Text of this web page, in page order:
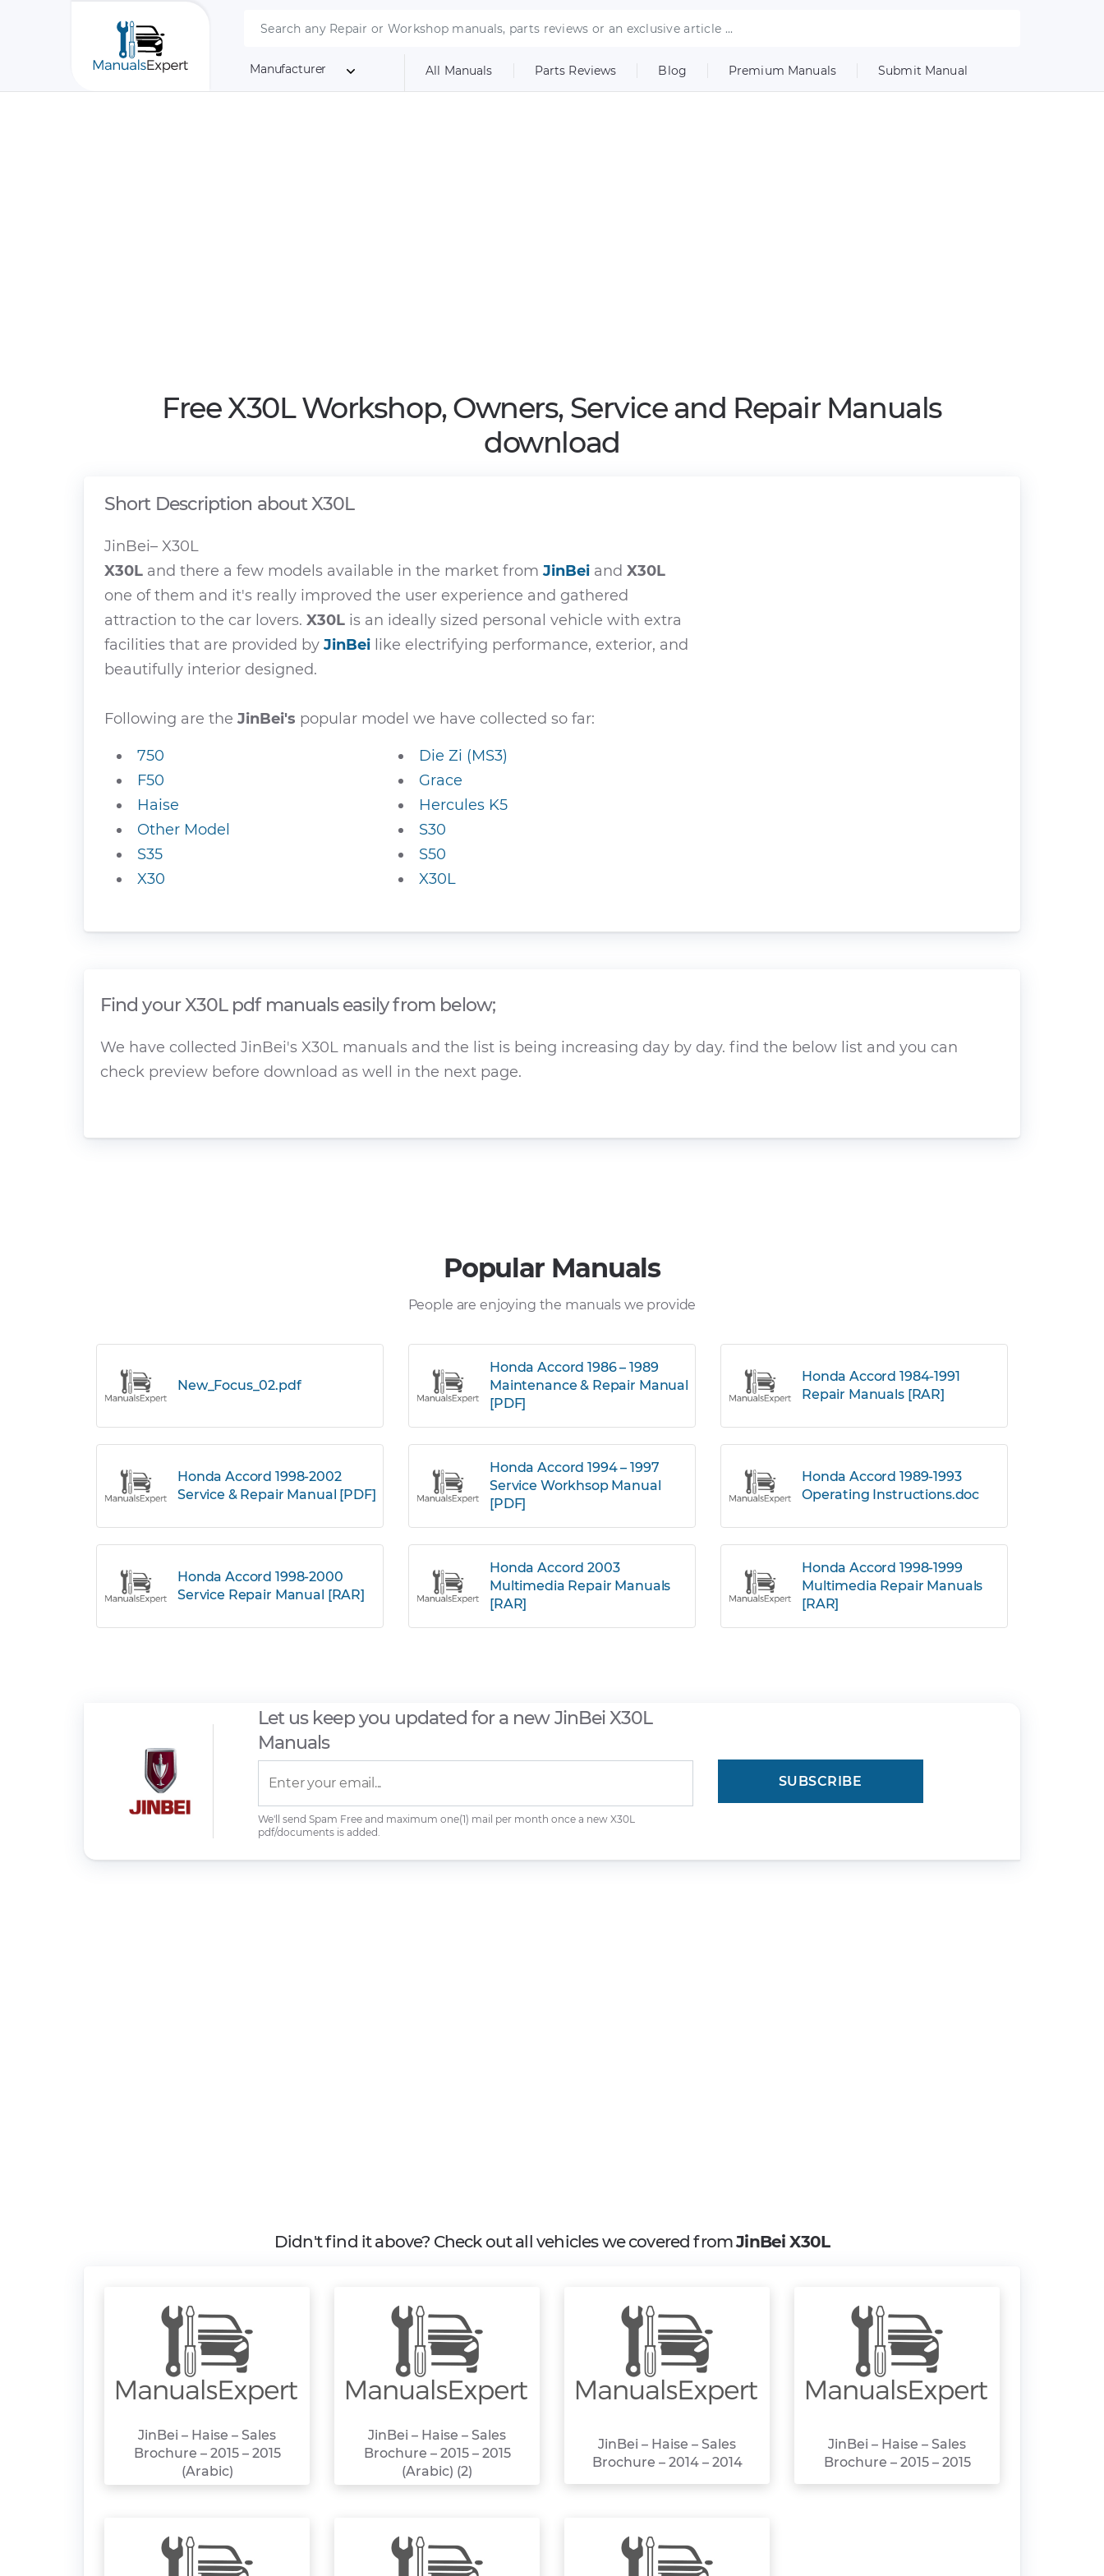
Manufacturer All Manuals Parts Reviews Blog Premium Manuals Submit Manual
Free X30L Workshop, Owners, Service and Repair Manuals
download
Short Description about X30L
JinBei– X30L
X30L and there a few models available in the market from JinBei and X30L
one of them and it's really improved the user experience and gathered
attraction to the car lovers. X30L is an ideally sized personal vehicle with extra
facilities that are provided by JinBei like electrifying performance, exterior, and
beautifully interior designed.
Following are the JinBei's popular model we have collected so far:
750
Die Zi (MS3)
F50
Grace
Haise
Hercules K5
Other Model
S30
S35
S50
X30
X30L
Find your X30L pdf manuals easily from below;
We have collected JinBei's X30L manuals and the list is being increasing day by day. find the below list and you can
check preview before download as well in the next page.
Popular Manuals
People are enjoying the manuals we provide
New_Focus_02.pdf
Honda Accord 1986 – 1989
Maintenance & Repair Manual
[PDF]
Honda Accord 1984-1991
Repair Manuals [RAR]
Honda Accord 1998-2002
Service & Repair Manual [PDF]
Honda Accord 1994 – 1997
Service Workhsop Manual
[PDF]
Honda Accord 1989-1993
Operating Instructions.doc
Honda Accord 1998-2000
Service Repair Manual [RAR]
Honda Accord 2003
Multimedia Repair Manuals
[RAR]
Honda Accord 1998-1999
Multimedia Repair Manuals
[RAR]
Let us keep you updated for a new JinBei X30L
Manuals
We'll send Spam Free and maximum one(1) mail per month once a new X30L
pdf/documents is added.
Didn't find it above? Check out all vehicles we covered fromJinBei X30L
JinBei – Haise – Sales
Brochure – 2015 – 2015
(Arabic)
JinBei – Haise – Sales
Brochure – 2015 – 2015
(Arabic) (2)
JinBei – Haise – Sales
Brochure – 2014 – 2014
JinBei – Haise – Sales
Brochure – 2015 – 2015